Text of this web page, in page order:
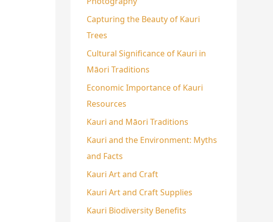
Capturing the Beauty of Kauri
Trees
Cultural Significance of Kauri in
Māori Traditions
Economic Importance of Kauri
Resources
Kauri and Māori Traditions
Kauri and the Environment: Myths
and Facts
Kauri Art and Craft
Kauri Art and Craft Supplies
Kauri Biodiversity Benefits